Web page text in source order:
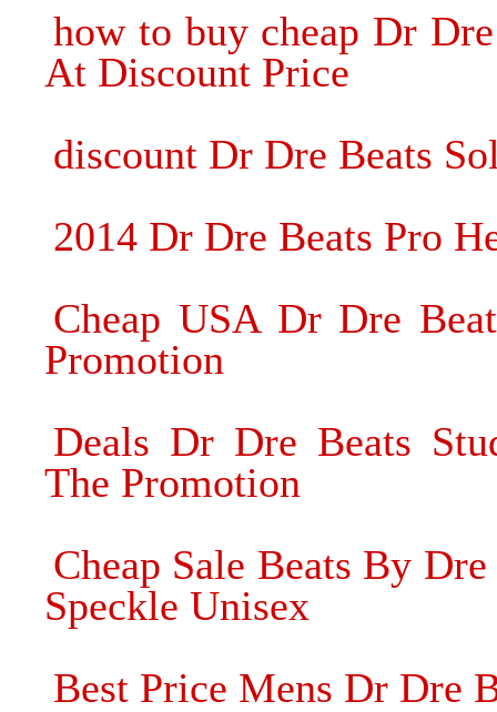
how to buy cheap Dr
At Discount Price
discount Dr Dre Beats
2014 Dr Dre Beats Pro
Cheap USA Dr Dre
Promotion
Deals Dr Dre Beats
The Promotion
Cheap Sale Beats By
Speckle Unisex
Best Price Mens Dr Dre